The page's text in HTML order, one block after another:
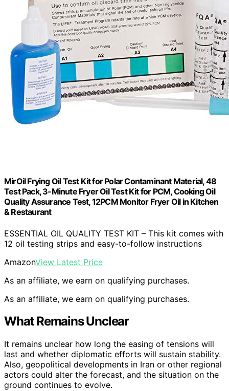
MirOil Frying Oil Test Kit for Polar Contaminant Material, 48
Test Pack, 3-Minute Fryer Oil Test Kit for PCM, Cooking Oil
Quality Assurance Test, 12PCM Monitor Fryer Oil in Kitchen
& Restaurant
ESSENTIAL OIL QUALITY TEST KIT – This kit comes with
12 oil testing strips and easy-to-follow instructions
AmazonView Latest Price
As an affiliate, we earn on qualifying purchases.
As an affiliate, we earn on qualifying purchases.
What Remains Unclear
It remains unclear how long the easing of tensions will
last and whether diplomatic efforts will sustain stability.
Also, geopolitical developments in Iran or other regional
actors could alter the forecast, and the situation on the
ground continues to evolve.